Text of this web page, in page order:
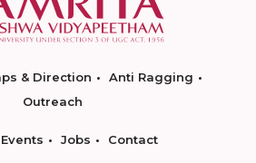
& Direction
Anti Ragging
Outreach
Events Jobs Contact